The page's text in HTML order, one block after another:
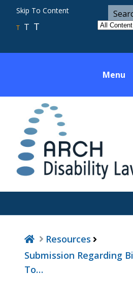
Skip To Content
T T T
ARCH
Search
Utility
Search
for
Category
Menu
Resources
Submission Regarding
To…